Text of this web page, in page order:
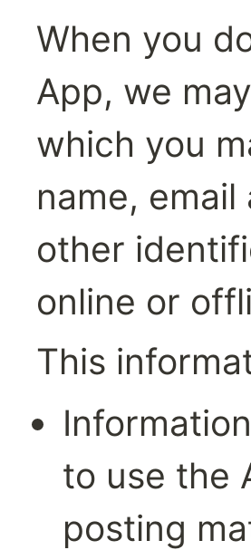
When you
App, we
which you
name,
other
online or
This
to use the
posting